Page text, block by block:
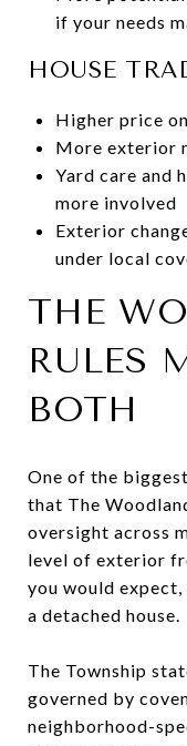
if your needs
HOUSE
Higher price
More exterior
Yard care and
more involved
Exterior
under local
THE
RULES
BOTH
One of the
that The
oversight across
level of exterior
you would
a detached house.
The Township
governed by
neighborhood-